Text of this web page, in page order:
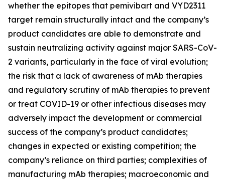
whether the epitopes that pemivibart and VYD2311
target remain structurally intact and the company’s
product candidates are able to demonstrate and
sustain neutralizing activity against major SARS-CoV-
2 variants, particularly in the face of viral evolution;
the risk that a lack of awareness of mAb therapies
and regulatory scrutiny of mAb therapies to prevent
or treat COVID-19 or other infectious diseases may
adversely impact the development or commercial
success of the company’s product candidates;
changes in expected or existing competition; the
company’s reliance on third parties; complexities of
manufacturing mAb therapies; macroeconomic and